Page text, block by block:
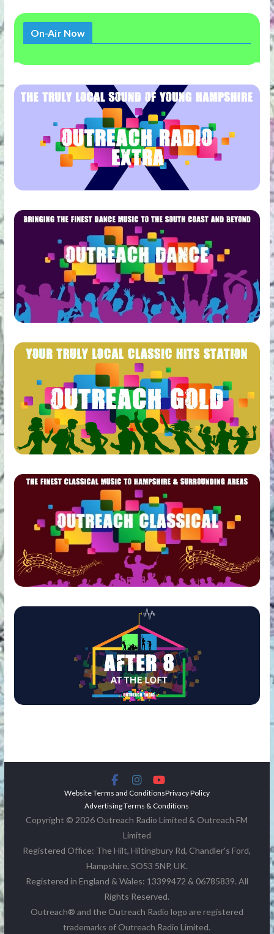
On-Air Now
Website Terms and ConditionsPrivacy Policy
Advertising Terms & Conditions
Copyright © 2026 Outreach Radio Limited & Outreach FM
Limited
Registered Office: The Hilt, Hiltingbury Rd, Chandler's Ford,
Hampshire, SO53 5NP, UK.
Registered in England & Wales: 13399472 & 06785839. All
Rights Reserved.
Outreach® and the Outreach Radio logo are registered
trademarks of Outreach Radio Limited.